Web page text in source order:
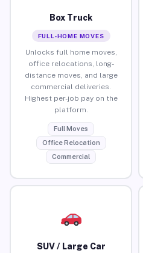
Box Truck
FULL-HOME MOVES
Unlocks full home moves,
office relocations, long-
distance moves, and large
commercial deliveries.
Highest per-job pay on the
platform.
Full Moves
Office Relocation
Commercial
SUV / Large Car